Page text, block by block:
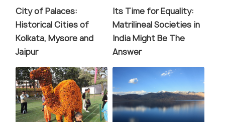
City of Palaces:
Historical Cities of
Kolkata, Mysore and
Jaipur
Its Time for Equality:
Matrilineal Societies in
India Might Be The
Answer